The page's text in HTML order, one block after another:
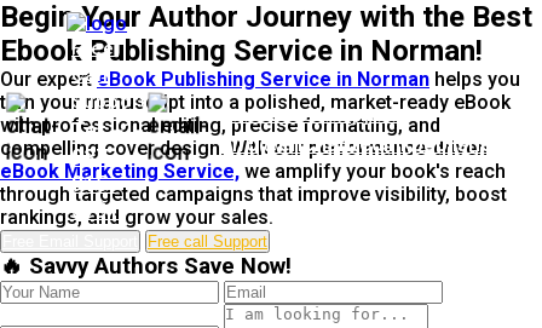
Free
Call
Support
Tel: +1-
937-
915-
5791
Free Email Support
Begin Your Author Journey with the Best
Ebook Publishing Service in Norman!
Our expert eBook Publishing Service in Norman helps you
turn your manuscript into a polished, market-ready eBook
with professional editing, precise formatting, and
compelling cover design. With our performance-driven
eBook Marketing Service, we amplify your book's reach
through targeted campaigns that improve visibility, boost
rankings, and grow your sales.
Free call Support
🔥 Savvy Authors Save Now!